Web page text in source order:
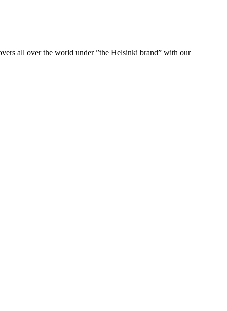
all over the world under ”the Helsinki brand” with our